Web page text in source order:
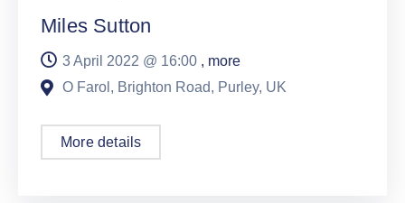
Miles Sutton
3 April 2022 @ 16:00 , more
O Farol, Brighton Road, Purley, UK
More details